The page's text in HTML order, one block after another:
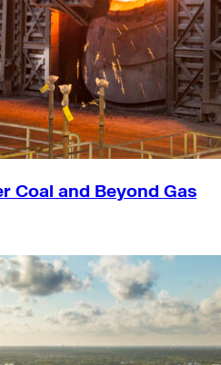
Coal and Beyond Gas